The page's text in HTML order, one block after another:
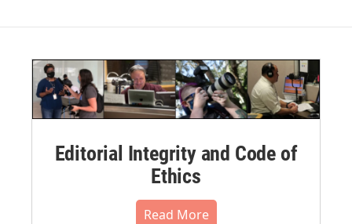
Editorial Integrity and Code of
Ethics
Read More